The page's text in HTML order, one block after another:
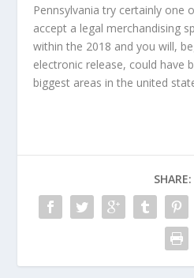
Pennsylvania try certainly one
accept a legal merchandising
within the 2018 and you will,
electronic release, could have
biggest areas in the united
SHARE: